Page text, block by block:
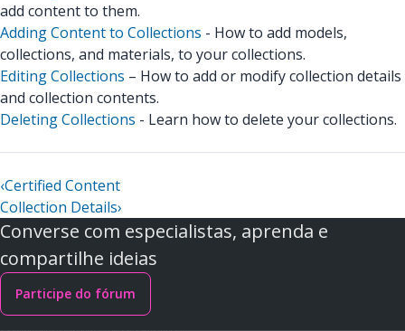
add content to them.
Adding Content to Collections - How to add models,
collections, and materials, to your collections.
Editing Collections – How to add or modify collection details
and collection contents.
Deleting Collections - Learn how to delete your collections.
‹Certified Content
Collection Details›
Converse com especialistas, aprenda e
compartilhe ideias
Participe do fórum